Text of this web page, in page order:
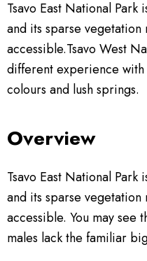
Kenya Safari Tours
Amboseli Safaris
Lake Nakuru Safaris
Safaris Departing
Safaris Departing
Travel Information
Kenya Travel Guide
Safari FAQ’s
Booking Terms &
Kenya National Parks
Kenya Safari Lodges
Contact
Tsavo East National Park
and its sparse
accessible.Tsavo West
different experience
colours and lush springs.
Overview
Tsavo East National Park
and its sparse
accessible. You may see
males lack the familiar